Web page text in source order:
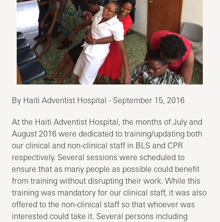
By Haiti Adventist Hospital - September 15, 2016
At the Haiti Adventist Hospital, the months of July and
August 2016 were dedicated to training/updating both
our clinical and non-clinical staff in BLS and CPR
respectively. Several sessions were scheduled to
ensure that as many people as possible could benefit
from training without disrupting their work. While this
training was mandatory for our clinical staff, it was also
offered to the non-clinical staff so that whoever was
interested could take it. Several persons including